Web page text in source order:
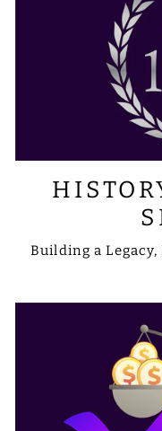
Building a